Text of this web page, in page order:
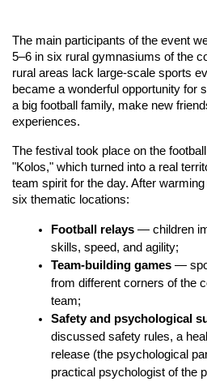
The main participants of the event
5–6 in six rural gymnasiums of the
rural areas lack large-scale sports
became a wonderful opportunity for
a big football family, make new
experiences.
The festival took place on the
"Kolos," which turned into a real
team spirit for the day. After
six thematic locations:
Football relays — children
skills, speed, and agility;
Team-building games —
from different corners of the
team;
Safety and psychological
discussed safety rules, a
release (the psychological
practical psychologist of the